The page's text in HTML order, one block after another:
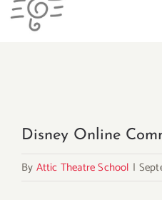
Disney Online
By Attic Theatre School |